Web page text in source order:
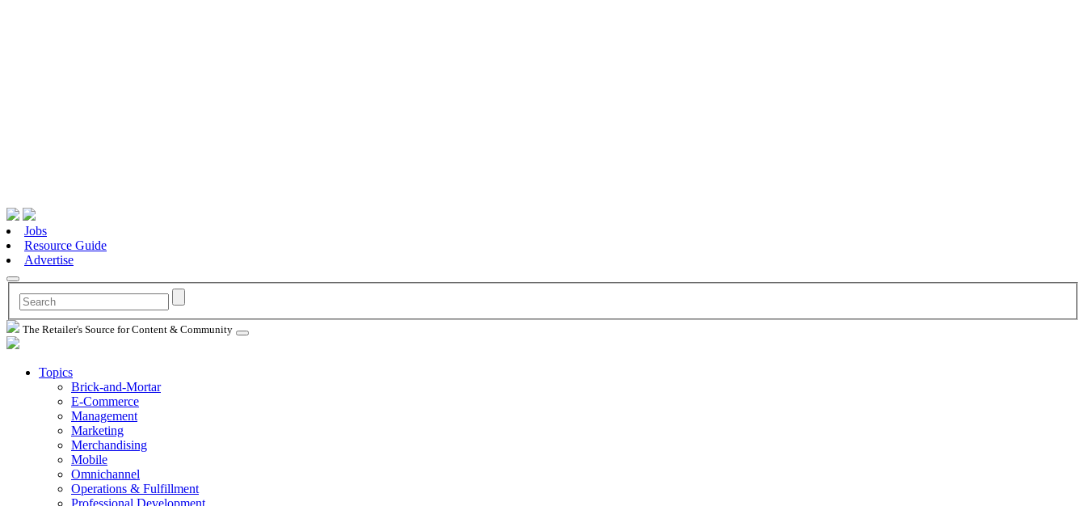
Jobs
Resource Guide
Advertise
The Retailer's Source for Content & Community
Topics
Brick-and-Mortar
E-Commerce
Management
Marketing
Merchandising
Mobile
Omnichannel
Operations & Fulfillment
Professional Development